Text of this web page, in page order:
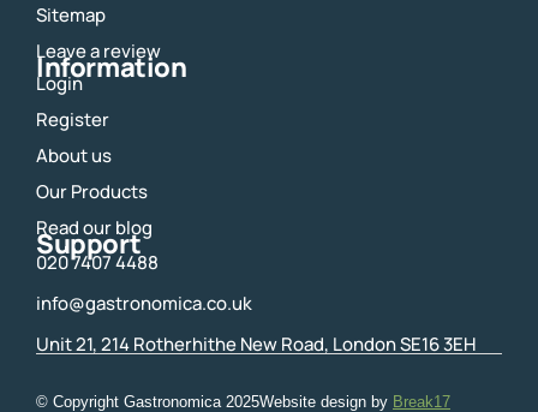
k a
m
Sitemap
Leave a review
Information
Login
Register
About us
Our Products
Read our blog
Support
020 7407 4488
info@gastronomica.co.uk
Unit 21, 214 Rotherhithe New Road, London SE16 3EH
© Copyright Gastronomica 2025Website design by Break17